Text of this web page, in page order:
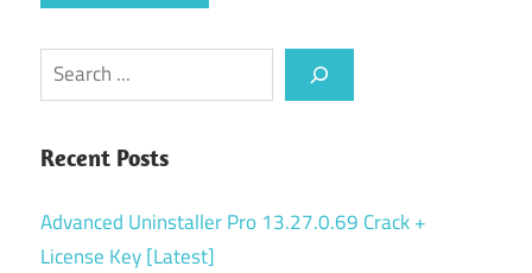
Search
Recent Posts
Advanced Uninstaller Pro 13.27.0.69 Crack +
License Key [Latest]